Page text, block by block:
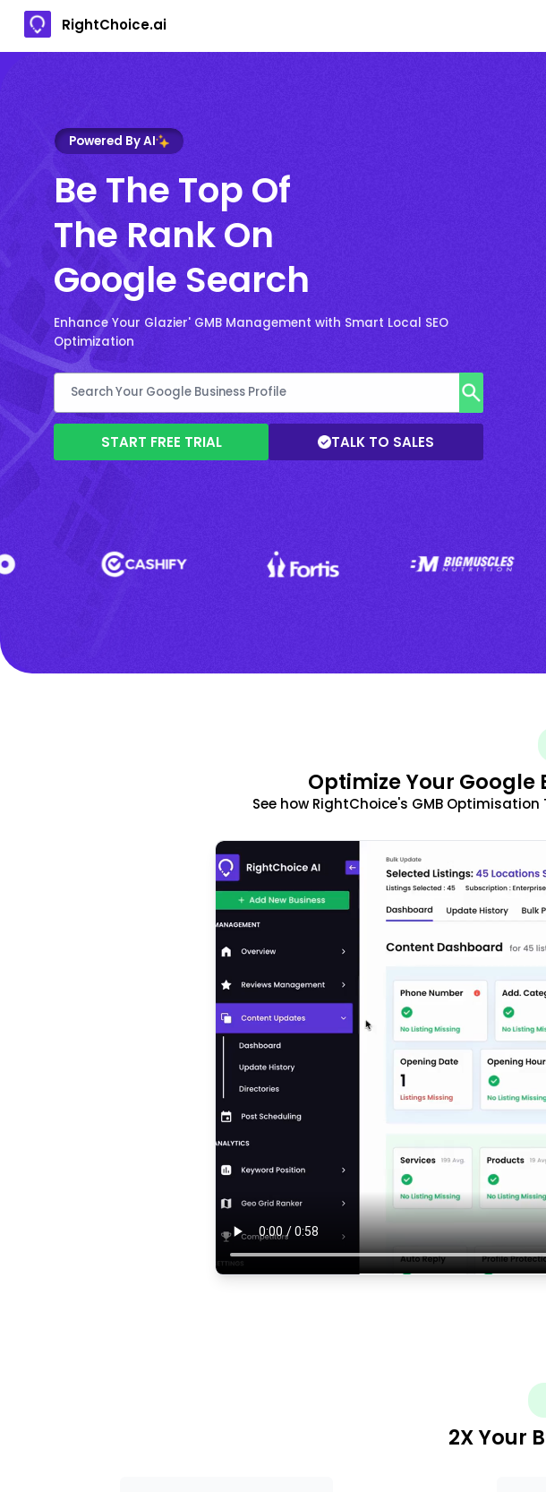
RightChoice.ai
Powered By AI
Be The Top Of
The Rank On
Google Search
Enhance Your Glazier' GMB Management with Smart Local SEO
Optimization
START FREE TRIAL TALK TO SALES
Optimize Your Google
See how RightChoice's GMB
2X Your